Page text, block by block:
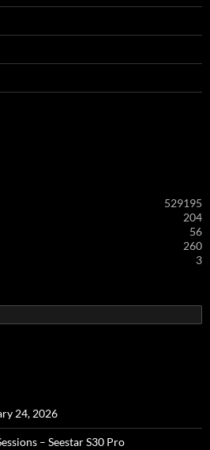
529195
204
56
260
3
24, 2026
– Seestar S30 Pro